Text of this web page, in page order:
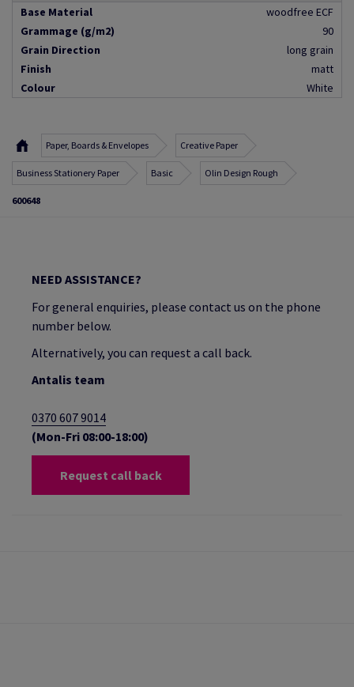
Base Material
woodfree ECF
Grammage (g/m2)
90
Grain Direction
long grain
Finish
matt
Colour
White
Paper, Boards & Envelopes Creative Paper
Business Stationery Paper Basic Olin Design Rough
600648
NEED ASSISTANCE?
For general enquiries, please contact us on the phone
number below.
Alternatively, you can request a call back.
Antalis team
0370 607 9014
(Mon-Fri 08:00-18:00)
Request call back